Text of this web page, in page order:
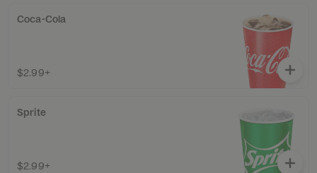
Coca-Cola
$2.99+
Sprite
$2.99+